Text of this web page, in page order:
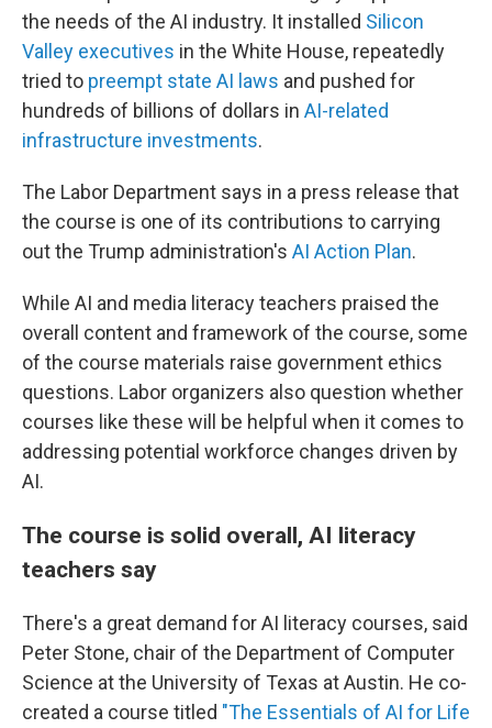
the needs of the AI industry. It installed Silicon
Valley executives in the White House, repeatedly
tried to preempt state AI laws and pushed for
hundreds of billions of dollars in AI-related
infrastructure investments.
The Labor Department says in a press release that
the course is one of its contributions to carrying
out the Trump administration's AI Action Plan.
While AI and media literacy teachers praised the
overall content and framework of the course, some
of the course materials raise government ethics
questions. Labor organizers also question whether
courses like these will be helpful when it comes to
addressing potential workforce changes driven by
AI.
The course is solid overall, AI literacy
teachers say
There's a great demand for AI literacy courses, said
Peter Stone, chair of the Department of Computer
Science at the University of Texas at Austin. He co-
created a course titled "The Essentials of AI for Life